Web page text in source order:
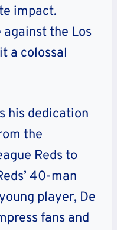
impact.
the Los
a colossal
his dedication
the
Reds to
40-man
player, De
fans and